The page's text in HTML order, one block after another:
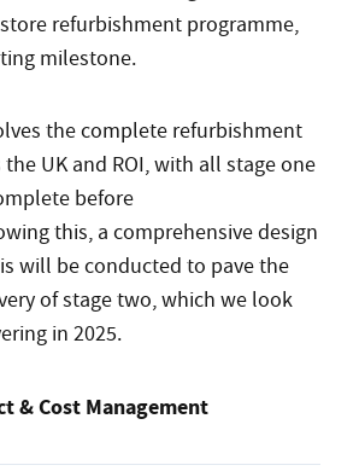
store refurbishment programme,
milestone.
the complete refurbishment
UK and ROI, with all stage one
before
this, a comprehensive design
will be conducted to pave the
of stage two, which we look
in 2025.
& Cost Management